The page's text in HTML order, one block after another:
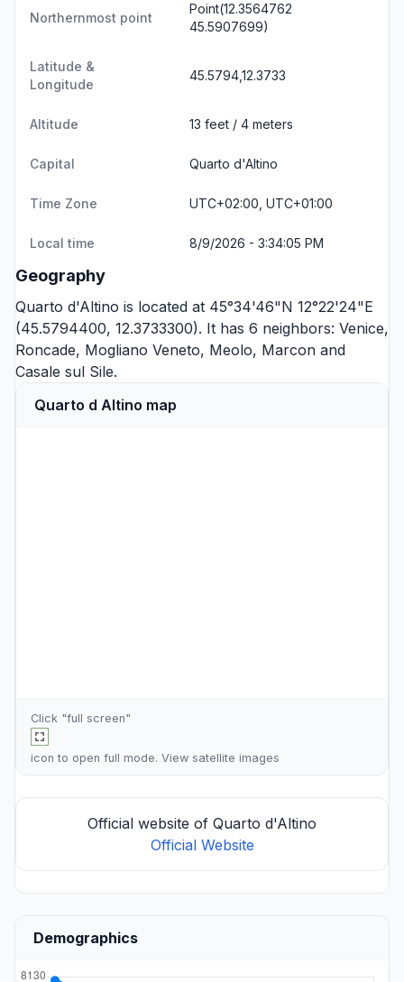
Northernmost point
Point(12.3564762
45.5907699)
Latitude &
Longitude
45.5794,12.3733
Altitude 13 feet / 4 meters
Capital Quarto d'Altino
Time Zone UTC+02:00, UTC+01:00
Local time 8/9/2026 - 3:34:05 PM
Geography
Quarto d'Altino is located at 45°34'46"N 12°22'24"E
(45.5794400, 12.3733300). It has 6 neighbors: Venice,
Roncade, Mogliano Veneto, Meolo, Marcon and
Casale sul Sile.
Quarto d Altino map
Click "full screen"
icon to open full mode. View satellite images
Official website of Quarto d'Altino
Official Website
Demographics